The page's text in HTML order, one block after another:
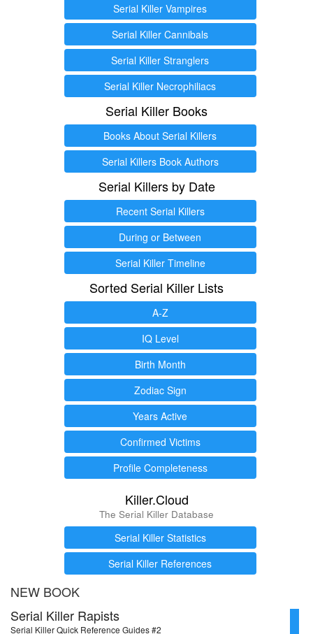
Serial Killer Vampires
Serial Killer Cannibals
Serial Killer Stranglers
Serial Killer Necrophiliacs
Serial Killer Books
Books About Serial Killers
Serial Killers Book Authors
Serial Killers by Date
Recent Serial Killers
During or Between
Serial Killer Timeline
Sorted Serial Killer Lists
A-Z
IQ Level
Birth Month
Zodiac Sign
Years Active
Confirmed Victims
Profile Completeness
Killer.Cloud
The Serial Killer Database
Serial Killer Statistics
Serial Killer References
NEW BOOK
Serial Killer Rapists
Serial Killer Quick Reference Guides #2